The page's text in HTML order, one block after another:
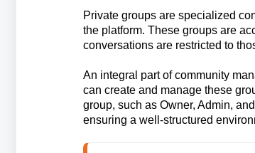
Private groups are specialized
the platform. These groups are
conversations are restricted to
An integral part of community
can create and manage these
group, such as Owner, Admin,
ensuring a well-structured